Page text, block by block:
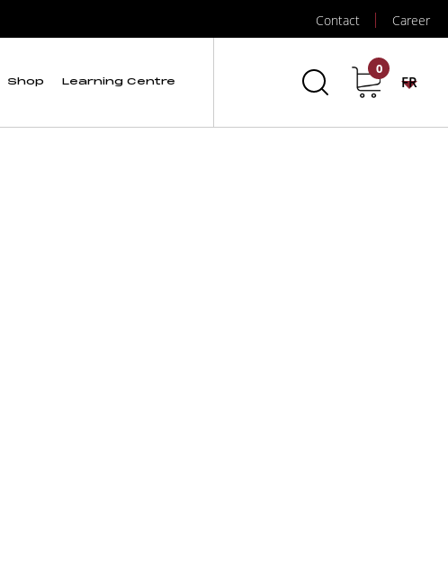
Contact Career
Shop Learning Centre
0
FR